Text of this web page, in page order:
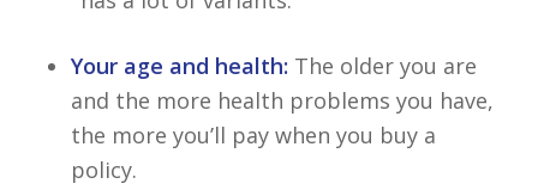
Your age and health: The older you are
and the more health problems you have,
the more you’ll pay when you buy a
policy.